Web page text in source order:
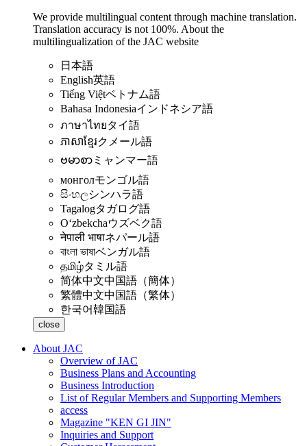
We provide multilingual content through machine translation.
Translation accuracy is not 100%. About the
multilingualization of the JAC website
日本語
English英語
Tiếng Việtベトナム語
Bahasa Indonesiaインドネシア語
ภาษาไทยタイ語
ភាសាខ្មែរクメール語
ဗမာစာ ミャンマー語
монголモンゴル語
සිංහලシンハラ語
Tagalogタガログ語
Oʻzbekchaウズベク語
नेपाली भाषाネパール語
বাংলা ভাষাベンガル語
தமிழ்タミル語
简体中文中国語（簡体）
繁體中文中国語（繁体）
한국어韓国語
close
About JAC
Overview of JAC
Business Plans and Accounting
Business Introduction
List of Regular Members and Supporting Members
access
Magazine "KEN GI JIN"
Inquiries and Support